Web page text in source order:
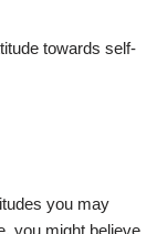
towards self-
you may
you might believe